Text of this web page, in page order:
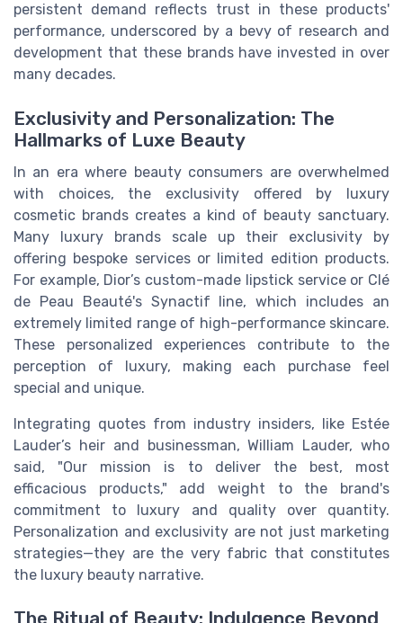
persistent demand reflects trust in these products'
performance, underscored by a bevy of research and
development that these brands have invested in over
many decades.
Exclusivity and Personalization: The
Hallmarks of Luxe Beauty
In an era where beauty consumers are overwhelmed
with choices, the exclusivity offered by luxury
cosmetic brands creates a kind of beauty sanctuary.
Many luxury brands scale up their exclusivity by
offering bespoke services or limited edition products.
For example, Dior’s custom-made lipstick service or Clé
de Peau Beauté's Synactif line, which includes an
extremely limited range of high-performance skincare.
These personalized experiences contribute to the
perception of luxury, making each purchase feel
special and unique.
Integrating quotes from industry insiders, like Estée
Lauder’s heir and businessman, William Lauder, who
said, "Our mission is to deliver the best, most
efficacious products," add weight to the brand's
commitment to luxury and quality over quantity.
Personalization and exclusivity are not just marketing
strategies—they are the very fabric that constitutes
the luxury beauty narrative.
The Ritual of Beauty: Indulgence Beyond